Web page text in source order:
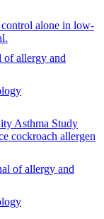
alone in low-
of allergy and
Asthma Study
cockroach allergen
of allergy and